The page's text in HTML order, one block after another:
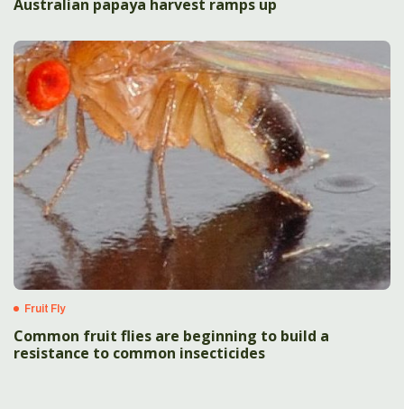
Australian papaya harvest ramps up
Fruit Fly
Common fruit flies are beginning to build a
resistance to common insecticides